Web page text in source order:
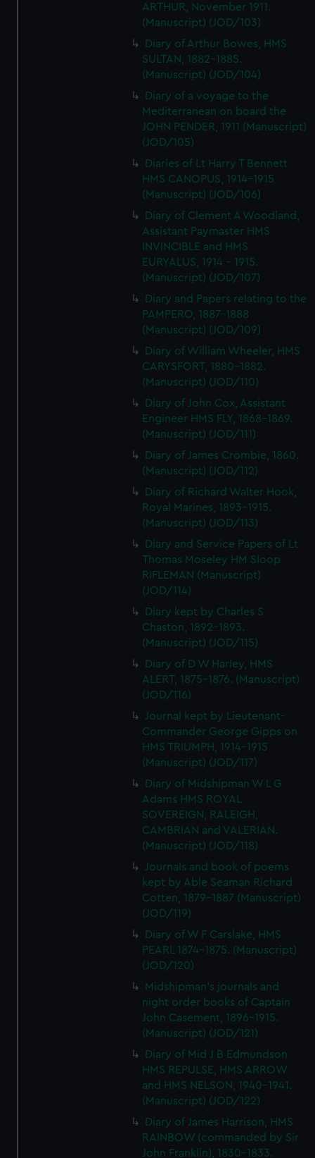
ARTHUR, November 1911.
(Manuscript) (JOD/103)
Diary of Arthur Bowes, HMS
SULTAN, 1882-1885.
(Manuscript) (JOD/104)
Diary of a voyage to the
Mediterranean on board the
JOHN PENDER, 1911 (Manuscript)
(JOD/105)
Diaries of Lt Harry T Bennett
HMS CANOPUS, 1914-1915
(Manuscript) (JOD/106)
Diary of Clement A Woodland,
Assistant Paymaster HMS
INVINCIBLE and HMS
EURYALUS, 1914 - 1915.
(Manuscript) (JOD/107)
Diary and Papers relating to the
PAMPERO, 1887-1888
(Manuscript) (JOD/109)
Diary of William Wheeler, HMS
CARYSFORT, 1880-1882.
(Manuscript) (JOD/110)
Diary of John Cox, Assistant
Engineer HMS FLY, 1868-1869.
(Manuscript) (JOD/111)
Diary of James Crombie, 1860.
(Manuscript) (JOD/112)
Diary of Richard Walter Hook,
Royal Marines, 1893-1915.
(Manuscript) (JOD/113)
Diary and Service Papers of Lt
Thomas Moseley HM Sloop
RIFLEMAN (Manuscript)
(JOD/114)
Diary kept by Charles S
Chaston, 1892-1893.
(Manuscript) (JOD/115)
Diary of D W Harley, HMS
ALERT, 1875-1876. (Manuscript)
(JOD/116)
Journal kept by Lieutenant-
Commander George Gipps on
HMS TRIUMPH, 1914-1915
(Manuscript) (JOD/117)
Diary of Midshipman W L G
Adams HMS ROYAL
SOVEREIGN, RALEIGH,
CAMBRIAN and VALERIAN.
(Manuscript) (JOD/118)
Journals and book of poems
kept by Able Seaman Richard
Cotten, 1879-1887 (Manuscript)
(JOD/119)
Diary of W F Carslake, HMS
PEARL 1874-1875. (Manuscript)
(JOD/120)
Midshipman's journals and
night order books of Captain
John Casement, 1896-1915.
(Manuscript) (JOD/121)
Diary of Mid J B Edmundson
HMS REPULSE, HMS ARROW
and HMS NELSON, 1940-1941.
(Manuscript) (JOD/122)
Diary of James Harrison, HMS
RAINBOW (commanded by Sir
John Franklin), 1830-1833.